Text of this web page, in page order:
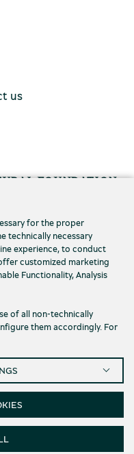
us
FOUNDATION
Foundation
use
Cookies
Accessibility
for the proper
technically necessary
experience, to conduct
customized marketing
Functionality, Analysis
of all non-technically
them accordingly. For